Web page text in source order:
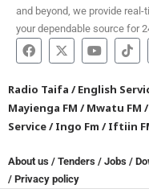
and beyond, we provide
your dependable source for
Radio Taifa /English
Mayienga FM /Mwatu FM /
Service/Ingo Fm /Iftiin
About us / Tenders / Jobs /
/ Privacy policy